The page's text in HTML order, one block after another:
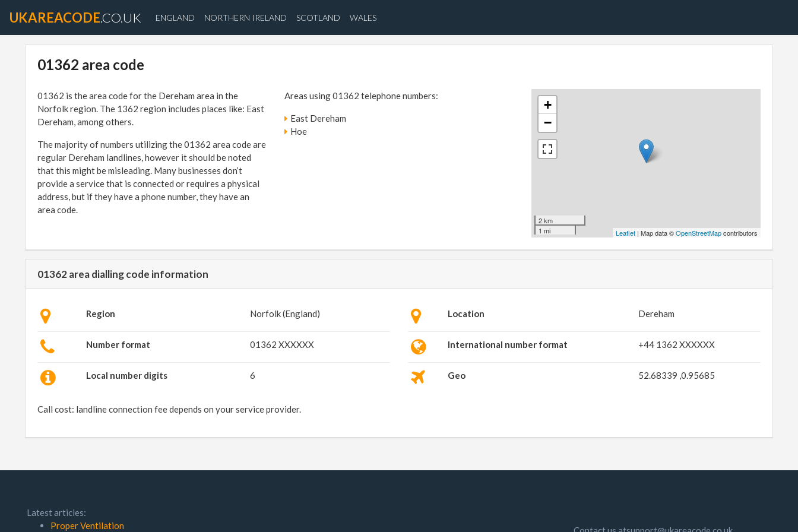
UKAREACODE.CO.UK ENGLAND NORTHERN IRELAND SCOTLAND WALES
01362 area code
01362 is the area code for the Dereham area in the
Norfolk region. The 1362 region includes places like: East
Dereham, among others.
The majority of numbers utilizing the 01362 area code are
regular Dereham landlines, however it should be noted
that this might be misleading. Many businesses don’t
provide a service that is connected or requires a physical
address, but if they have a phone number, they have an
area code.
Areas using 01362 telephone numbers:
East Dereham
Hoe
+
−
2 km
1 mi
Leaflet | Map data ©OpenStreetMapcontributors
01362 area dialling code information
Region Norfolk (England)
Number format 01362 XXXXXX
Local number digits 6
Location Dereham
International number format +44 1362 XXXXXX
Geo 52.68339 ,0.95685
Call cost: landline connection fee depends on your service provider.
Latest articles:
Proper Ventilation